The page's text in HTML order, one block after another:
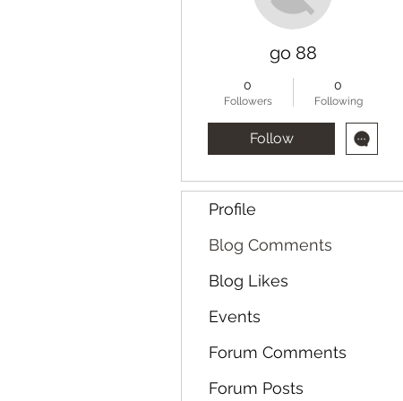
go 88
0
Followers
0
Following
Follow
Profile
Blog Comments
Blog Likes
Events
Forum Comments
Forum Posts